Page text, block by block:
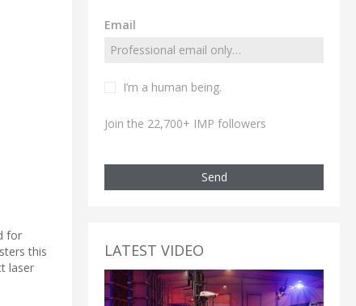
for
this
laser
Email
I’m a human being.
Join the 22,700+ IMP followers
Send
LATEST VIDEO